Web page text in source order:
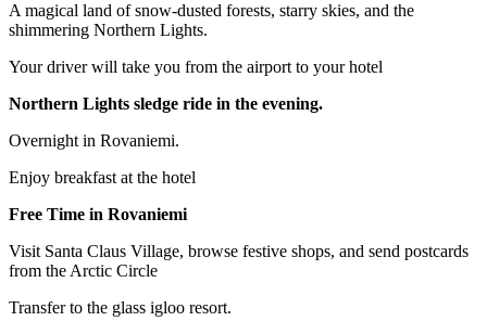
A magical land of snow-dusted forests, starry skies, and the
shimmering Northern Lights.
Your driver will take you from the airport to your hotel
Northern Lights sledge ride in the evening.
Overnight in Rovaniemi.
Enjoy breakfast at the hotel
Free Time in Rovaniemi
Visit Santa Claus Village, browse festive shops, and send postcards
from the Arctic Circle
Transfer to the glass igloo resort.